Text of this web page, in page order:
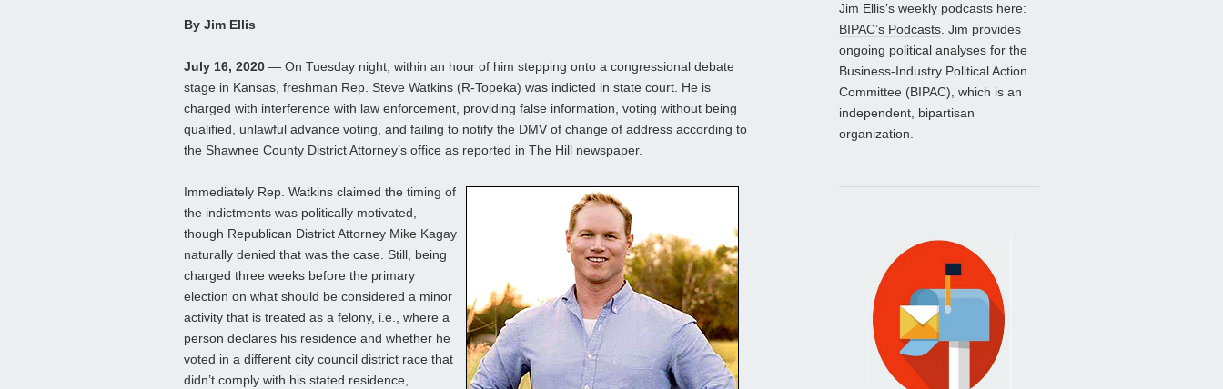
By Jim Ellis
July 16, 2020 — On Tuesday night, within an hour of him stepping onto a congressional debate
stage in Kansas, freshman Rep. Steve Watkins (R-Topeka) was indicted in state court. He is
charged with interference with law enforcement, providing false information, voting without being
qualified, unlawful advance voting, and failing to notify the DMV of change of address according to
the Shawnee County District Attorney’s office as reported in The Hill newspaper.
Immediately Rep. Watkins claimed the timing of
the indictments was politically motivated,
though Republican District Attorney Mike Kagay
naturally denied that was the case. Still, being
charged three weeks before the primary
election on what should be considered a minor
activity that is treated as a felony, i.e., where a
person declares his residence and whether he
voted in a different city council district race that
didn’t comply with his stated residence,
Jim Ellis’s weekly podcasts here:
BIPAC’s Podcasts. Jim provides
ongoing political analyses for the
Business-Industry Political Action
Committee (BIPAC), which is an
independent, bipartisan
organization.